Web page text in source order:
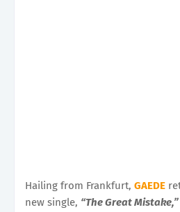
Hailing from Frankfurt, GAEDE
new single, “The Great Mistake,”